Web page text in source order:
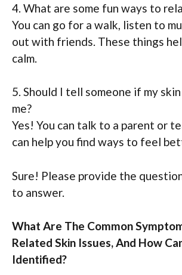
4. What are some fun ways to
You can go for a walk, listen to
out with friends. These things
calm.
5. Should I tell someone if my
me?
Yes! You can talk to a parent or
can help you find ways to feel
Sure! Please provide the
to answer.
What Are The Common
Related Skin Issues, And How
Identified?